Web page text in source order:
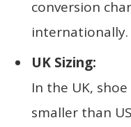
conversion
internationally.
UK Sizing:
In the UK,
smaller than